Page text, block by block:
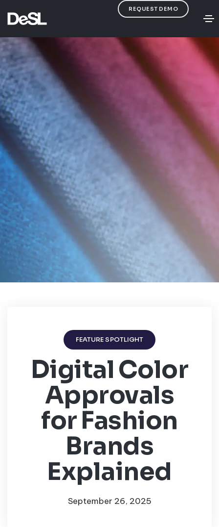
REQUEST DEMO
FEATURE SPOTLIGHT
Digital Color
Approvals
for Fashion
Brands
Explained
September 26, 2025